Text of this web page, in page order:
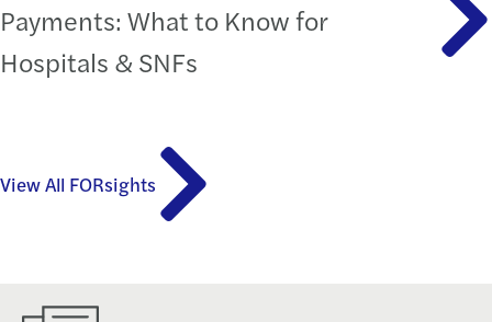
Payments: What to Know for
Hospitals & SNFs
View All FORsights